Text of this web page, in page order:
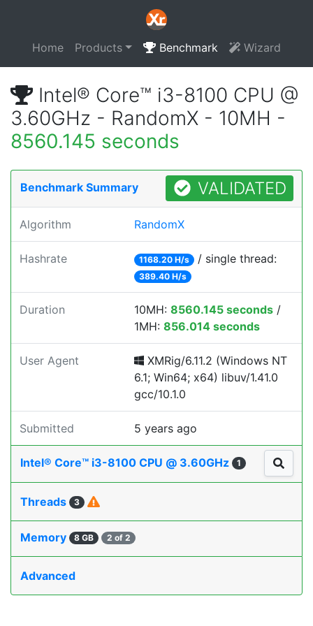
Home Products Benchmark Wizard
Intel® Core™ i3-8100 CPU @
3.60GHz - RandomX - 10MH -
8560.145 seconds
Benchmark Summary VALIDATED
Algorithm RandomX
Hashrate 1168.20 H/s / single thread:
389.40 H/s
Duration 10MH: 8560.145 seconds /
1MH: 856.014 seconds
User Agent
XMRig/6.11.2 (Windows NT
6.1; Win64; x64) libuv/1.41.0
gcc/10.1.0
Submitted 5 years ago
Intel® Core™ i3-8100 CPU @ 3.60GHz 1
Threads 3
Memory 8 GB 2 of 2
Advanced